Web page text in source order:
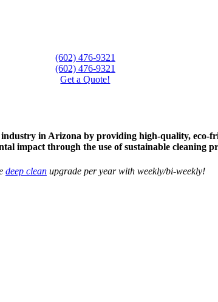
(602) 476-9321
(602) 476-9321
Get a Quote!
in Arizona by providing high-quality, eco-
impact through the use of sustainable cleaning
deep cleanupgrade per year with weekly/bi-weekly!